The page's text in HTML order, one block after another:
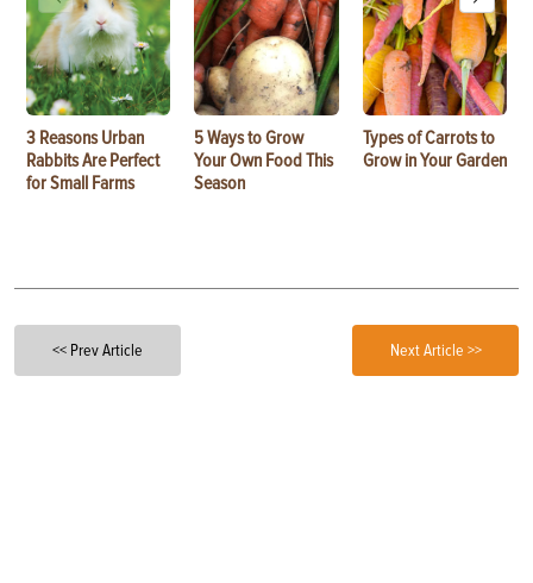
3 Reasons Urban
Rabbits Are Perfect
for Small Farms
5 Ways to Grow
Your Own Food This
Season
Types of Carrots to
Grow in Your Garden
<< Prev Article Next Article >>